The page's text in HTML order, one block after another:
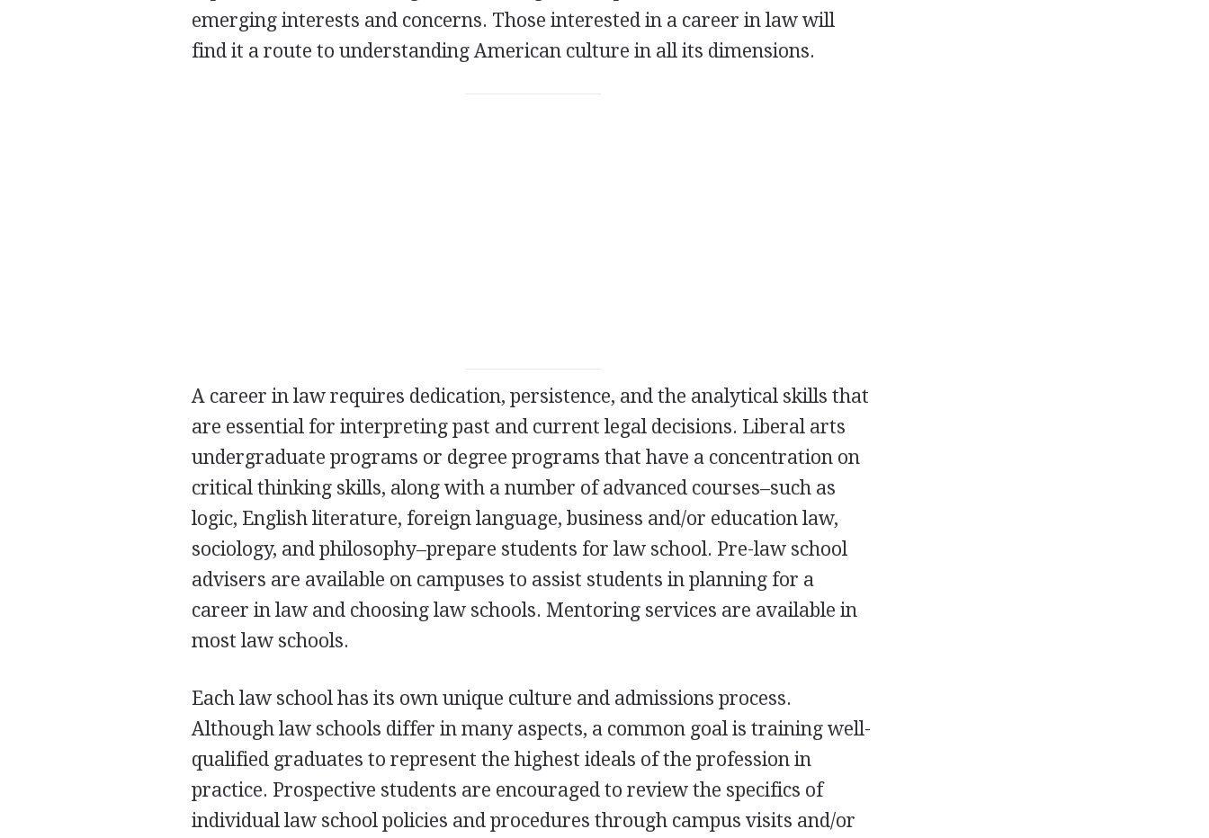
emerging interests and concerns. Those interested in a career in law will
find it a route to understanding American culture in all its dimensions.
A career in law requires dedication, persistence, and the analytical skills that
are essential for interpreting past and current legal decisions. Liberal arts
undergraduate programs or degree programs that have a concentration on
critical thinking skills, along with a number of advanced courses–such as
logic, English literature, foreign language, business and/or education law,
sociology, and philosophy–prepare students for law school. Pre-law school
advisers are available on campuses to assist students in planning for a
career in law and choosing law schools. Mentoring services are available in
most law schools.
Each law school has its own unique culture and admissions process.
Although law schools differ in many aspects, a common goal is training well-
qualified graduates to represent the highest ideals of the profession in
practice. Prospective students are encouraged to review the specifics of
individual law school policies and procedures through campus visits and/or